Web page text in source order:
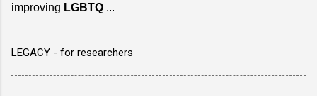
improving LGBTQ ...
LEGACY - for researchers